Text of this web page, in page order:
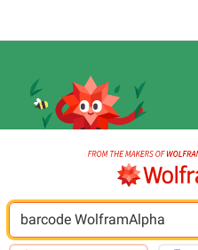
barcode WolframAlpha